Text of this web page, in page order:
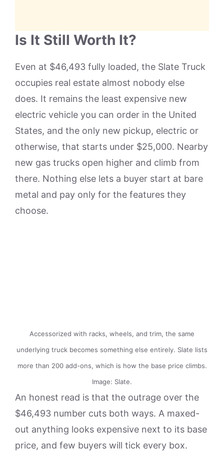
Is It Still Worth It?
Even at $46,493 fully loaded, the Slate Truck
occupies real estate almost nobody else
does. It remains the least expensive new
electric vehicle you can order in the United
States, and the only new pickup, electric or
otherwise, that starts under $25,000. Nearby
new gas trucks open higher and climb from
there. Nothing else lets a buyer start at bare
metal and pay only for the features they
choose.
Accessorized with racks, wheels, and trim, the same
underlying truck becomes something else entirely. Slate lists
more than 200 add-ons, which is how the base price climbs.
Image: Slate.
An honest read is that the outrage over the
$46,493 number cuts both ways. A maxed-
out anything looks expensive next to its base
price, and few buyers will tick every box.